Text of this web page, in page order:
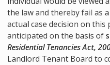
the law and thereby fail as
actual case decision on this
anticipated on the basis of
Residential Tenancies Act,
Landlord Tenant Board to